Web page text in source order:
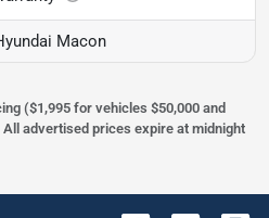
Macon
($1,995 for vehicles $50,000 and
advertised prices expire at midnight